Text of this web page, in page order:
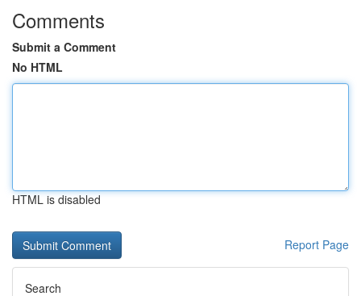
Comments
Submit a Comment
No HTML
HTML is disabled
Report Page
Search